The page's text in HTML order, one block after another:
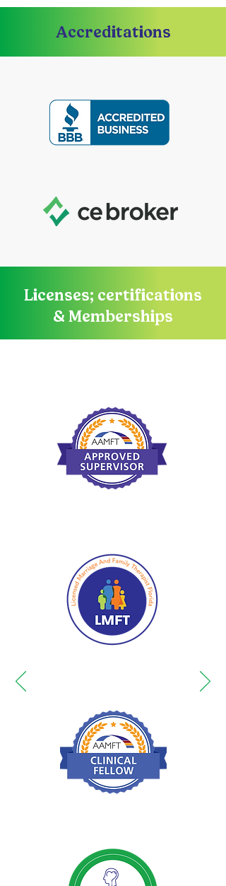
Accreditations
Licenses; certifications
& Memberships